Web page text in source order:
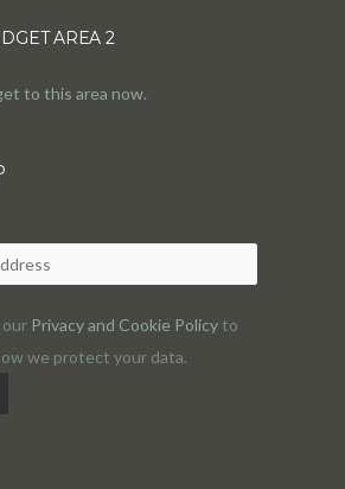
AREA 2
to this area now.
our Privacy and Cookie Policy to
we protect your data.